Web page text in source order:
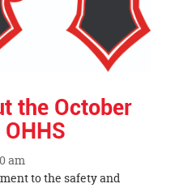
the October
am
to the safety and